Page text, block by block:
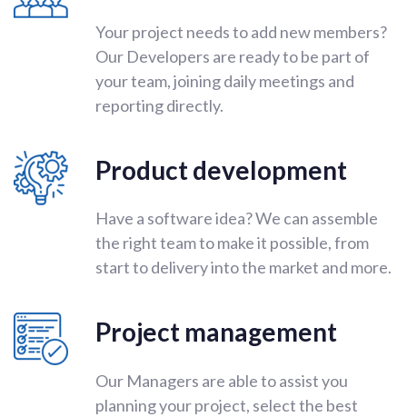
Your project needs to add new members?
Our Developers are ready to be part of
your team, joining daily meetings and
reporting directly.
Product development
Have a software idea? We can assemble
the right team to make it possible, from
start to delivery into the market and more.
Project management
Our Managers are able to assist you
planning your project, select the best